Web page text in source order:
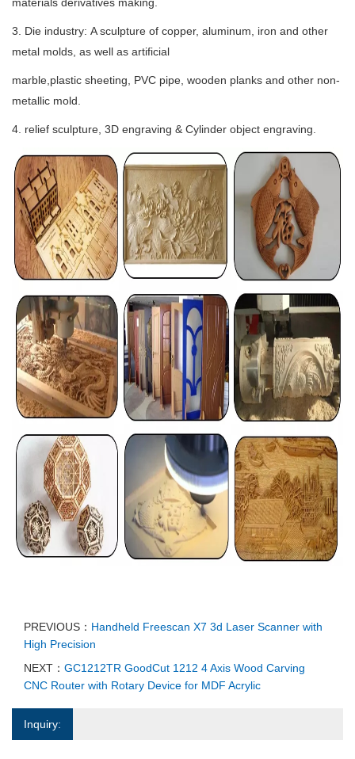
3. Die industry: A sculpture of copper, aluminum, iron and other
metal molds, as well as artificial
marble,plastic sheeting, PVC pipe, wooden planks and other non-
metallic mold.
4. relief sculpture, 3D engraving & Cylinder object engraving.
PREVIOUS： Handheld Freescan X7 3d Laser Scanner with
High Precision
NEXT： GC1212TR GoodCut 1212 4 Axis Wood Carving
CNC Router with Rotary Device for MDF Acrylic
Inquiry: